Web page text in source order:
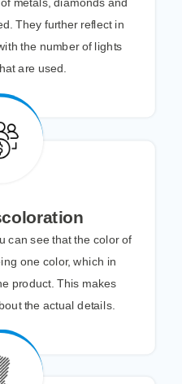
They further reflect in
the number of lights
are used.
can see that the color of
one color, which in
product. This makes
the actual details.